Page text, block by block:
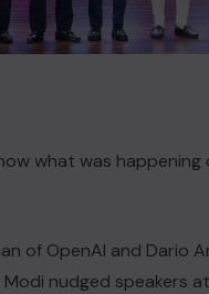
what was
‌of OpenAI and Dario
Modi nudged speakers